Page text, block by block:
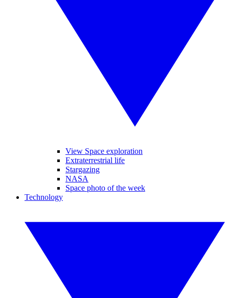
View Space exploration
Extraterrestrial life
Stargazing
NASA
Space photo of the week
Technology